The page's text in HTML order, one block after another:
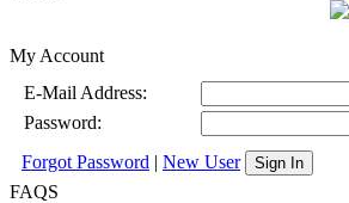
My Account
E-Mail Address:
Password:
Forgot Password | New User Sign In
FAQS